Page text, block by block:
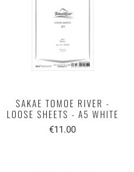
SAKAE TOMOE RIVER -
LOOSE SHEETS - A5 WHITE
€11.00